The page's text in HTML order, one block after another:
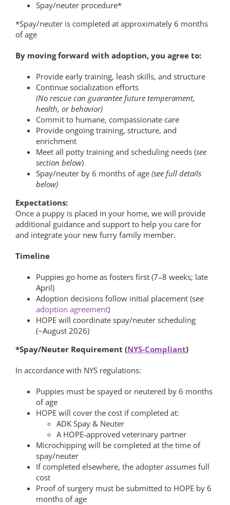
Spay/neuter procedure*
*Spay/neuter is completed at approximately 6 months
of age
By moving forward with adoption, you agree to:
Provide early training, leash skills, and structure
Continue socialization efforts
(No rescue can guarantee future temperament,
health, or behavior)
Commit to humane, compassionate care
Provide ongoing training, structure, and
enrichment
Meet all potty training and scheduling needs (see
section below)
Spay/neuter by 6 months of age (see full details
below)
Expectations:
Once a puppy is placed in your home, we will provide
additional guidance and support to help you care for
and integrate your new furry family member.
Timeline
Puppies go home as fosters first (7–8 weeks; late
April)
Adoption decisions follow initial placement (see
adoption agreement)
HOPE will coordinate spay/neuter scheduling
(~August 2026)
*Spay/Neuter Requirement (NYS-Compliant)
In accordance with NYS regulations:
Puppies must be spayed or neutered by 6 months
of age
HOPE will cover the cost if completed at:
ADK Spay & Neuter
A HOPE-approved veterinary partner
Microchipping will be completed at the time of
spay/neuter
If completed elsewhere, the adopter assumes full
cost
Proof of surgery must be submitted to HOPE by 6
months of age